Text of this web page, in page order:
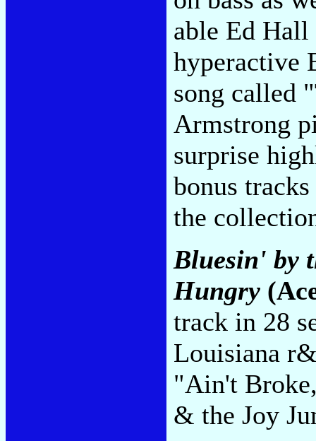
able Ed Hall
hyperactive
song called
Armstrong
surprise
bonus
the
Bluesin' by
Hungry
track in 28
Louisiana
"Ain't
& the Joy